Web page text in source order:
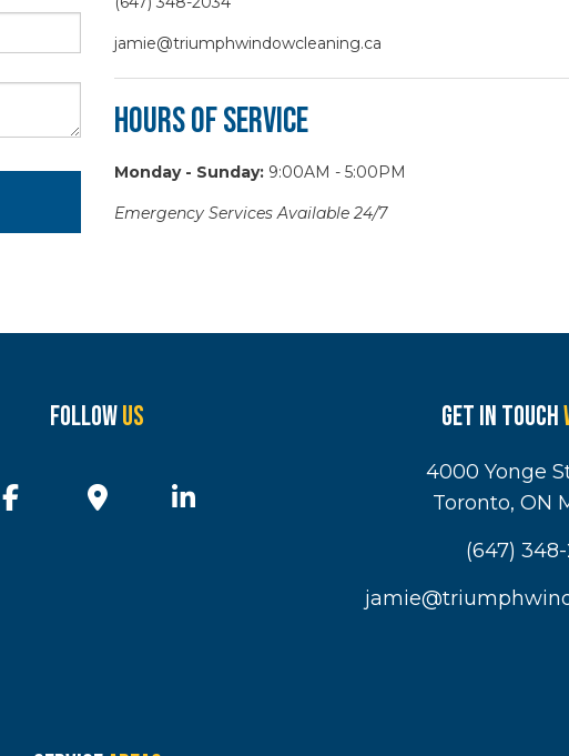
jamie@triumphwindowcleaning.ca
Hours of Service
Monday - Sunday: 9:00AM - 5:00PM
Emergency Services Available 24/7
FollowUs Get in touch
4000 Yonge
Toronto, ON
(647)